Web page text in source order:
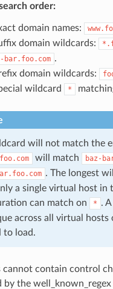
order:
domain names:
domain wildcards:
bar.foo.com .
domain wildcards:
wildcard
*
will not match the
will match baz-
. The longest
a single virtual host in
can match on
* .
across all virtual hosts
to load.
cannot contain control
by the well_known_regex